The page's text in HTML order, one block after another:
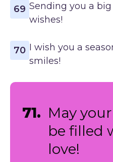
69 Sending you a
wishes!
70 I wish you a
smiles!
71. May
be filled
love!